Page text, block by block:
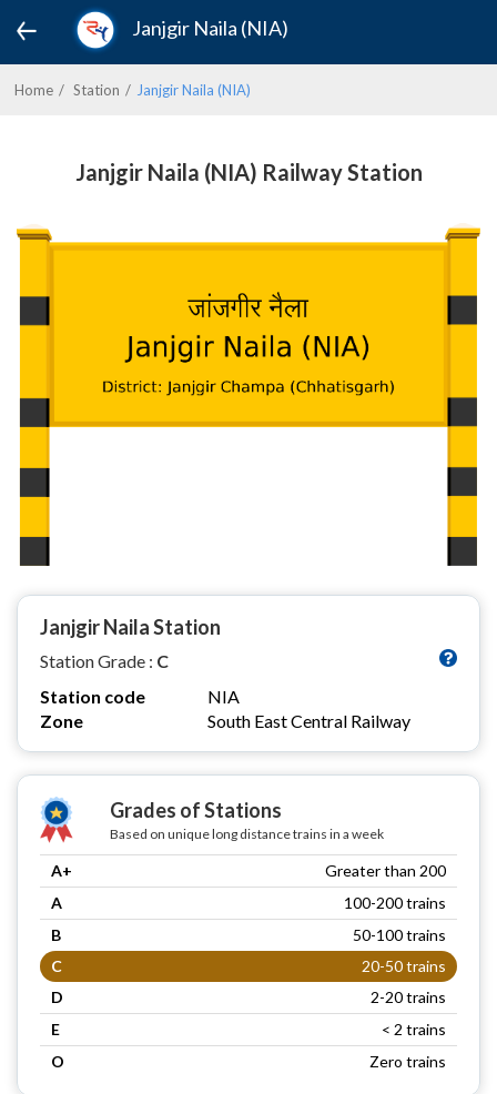
Janjgir Naila (NIA)
Home Station Janjgir Naila (NIA)
Janjgir Naila (NIA) Railway Station
Janjgir Naila Station
Station Grade : C
Station code
NIA
Zone
South East Central Railway
Grades of Stations
Based on unique long distance trains in a week
A+
Greater than 200
A
100-200 trains
B
50-100 trains
C
20-50 trains
D
2-20 trains
E
< 2 trains
O
Zero trains